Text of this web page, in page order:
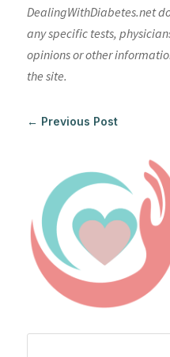
DealingWithDiabetes.net
any specific tests,
opinions or other
the site.
← Previous Post